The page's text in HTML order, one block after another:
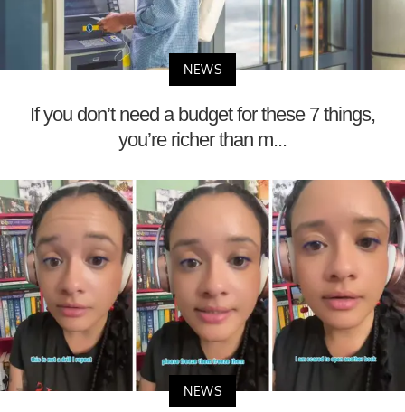
NEWS
If you don’t need a budget for these 7 things,
you’re richer than m...
NEWS